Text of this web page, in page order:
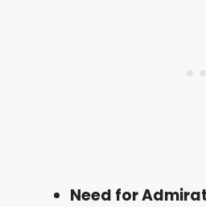
Need for